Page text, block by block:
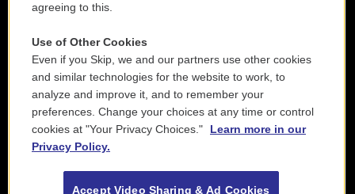
agreeing to this.
Use of Other Cookies
Even if you Skip, we and our partners use other cookies
and similar technologies for the website to work, to
analyze and improve it, and to remember your
preferences. Change your choices at any time or control
cookies at "Your Privacy Choices."
Learn more in our
Privacy Policy.
Accept Video Sharing & Ad Cookies